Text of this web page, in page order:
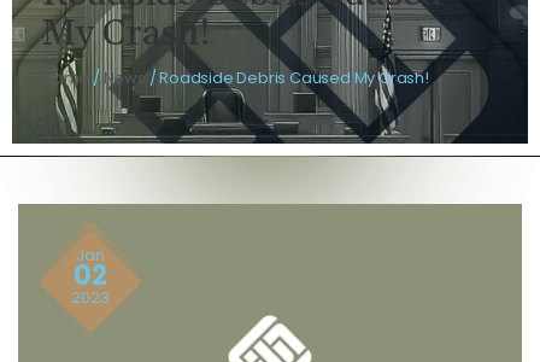
My Crash!
Home / News /Roadside Debris Caused My Crash!
Jan
02
2023